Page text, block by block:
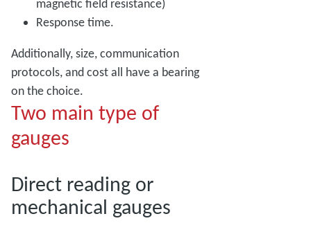
magnetic field resistance)
Response time.
Additionally, size, communication
protocols, and cost all have a bearing
on the choice.
Two main type of
gauges
Direct reading or
mechanical gauges